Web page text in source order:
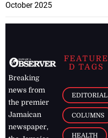
October 2025
Breaking
news from
the premier
Jamaican
newspaper,
FEATURE
D TAGS
EDITORIAL
COLUMNS
HEALTH